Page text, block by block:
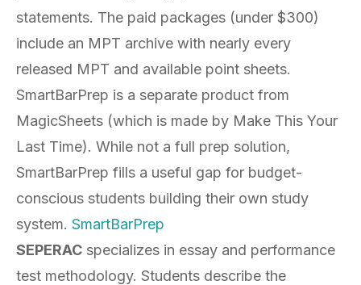
statements. The paid packages (under $300)
include an MPT archive with nearly every
released MPT and available point sheets.
SmartBarPrep is a separate product from
MagicSheets (which is made by Make This Your
Last Time). While not a full prep solution,
SmartBarPrep fills a useful gap for budget-
conscious students building their own study
system. SmartBarPrep
SEPERAC specializes in essay and performance
test methodology. Students describe the